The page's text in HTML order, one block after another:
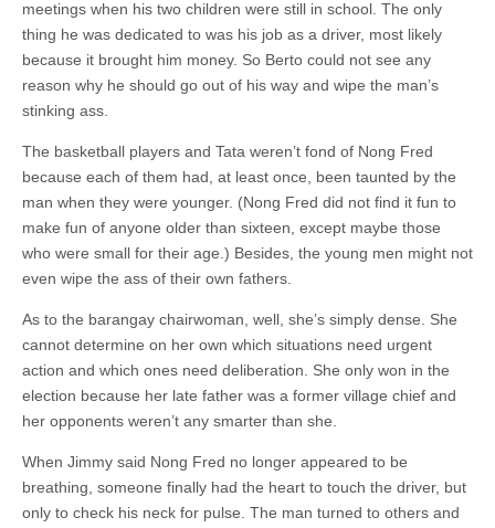
meetings when his two children were still in school. The only
thing he was dedicated to was his job as a driver, most likely
because it brought him money. So Berto could not see any
reason why he should go out of his way and wipe the man’s
stinking ass.
The basketball players and Tata weren’t fond of Nong Fred
because each of them had, at least once, been taunted by the
man when they were younger. (Nong Fred did not find it fun to
make fun of anyone older than sixteen, except maybe those
who were small for their age.) Besides, the young men might not
even wipe the ass of their own fathers.
As to the barangay chairwoman, well, she’s simply dense. She
cannot determine on her own which situations need urgent
action and which ones need deliberation. She only won in the
election because her late father was a former village chief and
her opponents weren’t any smarter than she.
When Jimmy said Nong Fred no longer appeared to be
breathing, someone finally had the heart to touch the driver, but
only to check his neck for pulse. The man turned to others and